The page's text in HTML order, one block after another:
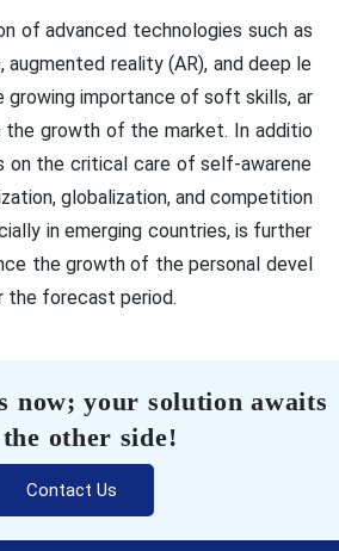
of advanced technologies such as
reality (AR), and deep le
growing importance of soft skills, ar
growth of the market. In additio
on the critical care of self-awarene
globalization, and competition
in emerging countries, is further
the growth of the personal devel
the forecast period.
now; your solution awaits
other side!
Contact Us